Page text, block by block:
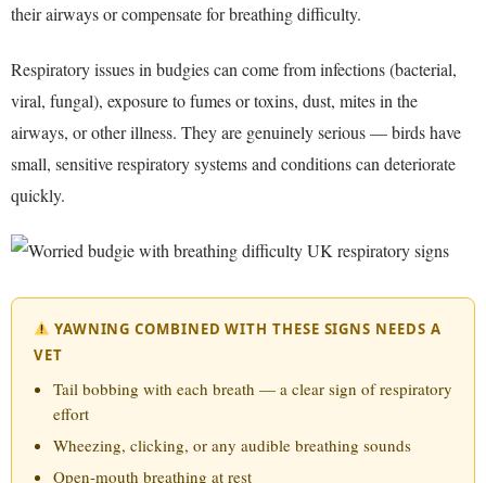
their airways or compensate for breathing difficulty.
Respiratory issues in budgies can come from infections (bacterial,
viral, fungal), exposure to fumes or toxins, dust, mites in the
airways, or other illness. They are genuinely serious — birds have
small, sensitive respiratory systems and conditions can deteriorate
quickly.
YAWNING COMBINED WITH THESE SIGNS NEEDS A
VET
Tail bobbing with each breath — a clear sign of respiratory
effort
Wheezing, clicking, or any audible breathing sounds
Open-mouth breathing at rest